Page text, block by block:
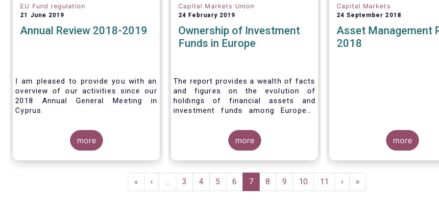
EU Fund regulation
21 June 2019
Annual Review 2018-2019
I am pleased to provide you with an
overview of our activities since our
2018 Annual General Meeting in
Cyprus.
Credit where credit is due. I would like
to congratulate my predecessor
Peter De Proft for all the work in his
twelve year tenure as EFAMA Director
support he has shown me from the
start. This has greatly facilitated the
more
Capital Markets Union
24 February 2019
Ownership of Investment
Funds in Europe
The report provides a wealth of facts
and figures on the evolution of
holdings of financial assets and
investment funds among European
answer three main questions:
more
Capital Markets
24 September 2018
Asset Management
2018
more
First
page
«
Previous
page
‹ … Page
3 Page
4 Page
5 Page
6
Current
page
7 Page
8 Page
9 Page
10 Page
11
Next
page
›
Last
page
»